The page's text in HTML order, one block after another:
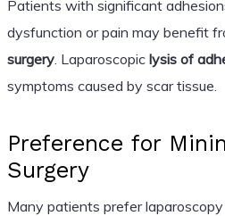
Patients with significant
dysfunction or pain may benefit
surgery. Laparoscopic lysis of
symptoms caused by scar tissue.
Preference for
Surgery
Many patients prefer